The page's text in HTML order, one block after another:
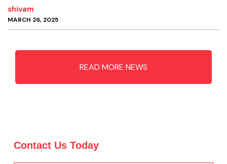
shivam
MARCH 26, 2025
READ MORE NEWS
Contact Us Today